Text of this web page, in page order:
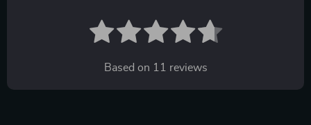
Based on 11 reviews